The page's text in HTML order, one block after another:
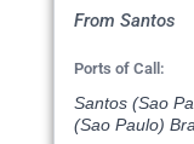
From Santos
Ports of Call:
Santos (Sao
(Sao Paulo)